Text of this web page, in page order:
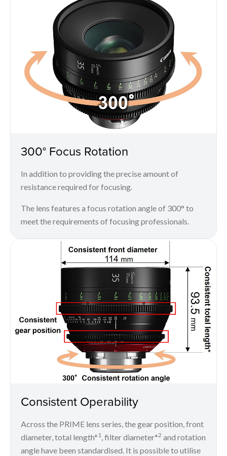
300° Focus Rotation
In addition to providing the precise amount of
resistance required for focusing.
The lens features a focus rotation angle of 300° to
meet the requirements of focusing professionals.
Consistent Operability
Across the PRIME lens series, the gear position, front
diameter, total length* 1, filter diameter*2 and rotation
angle have been standardised. It is possible to utilise